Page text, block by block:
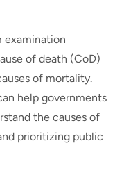
examination
of death (CoD)
of mortality.
help governments
the causes of
prioritizing public